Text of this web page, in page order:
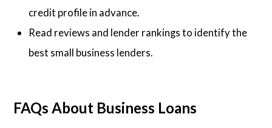
credit profile in advance.
Read reviews and lender rankings to identify the
best small business lenders.
FAQs About Business Loans